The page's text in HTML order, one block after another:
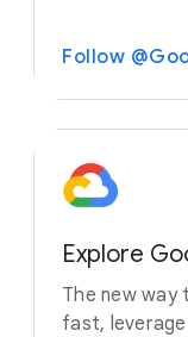
Follow
Explore
The new way
fast,